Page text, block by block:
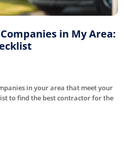
in My Area:
in your area that meet your
to find the best contractor for the